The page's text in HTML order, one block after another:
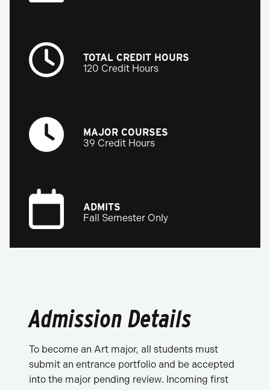
TOTAL CREDIT HOURS
120 Credit Hours
MAJOR COURSES
39 Credit Hours
ADMITS
Fall Semester Only
Admission Details
To become an Art major, all students must
submit an entrance portfolio and be accepted
into the major pending review. Incoming first